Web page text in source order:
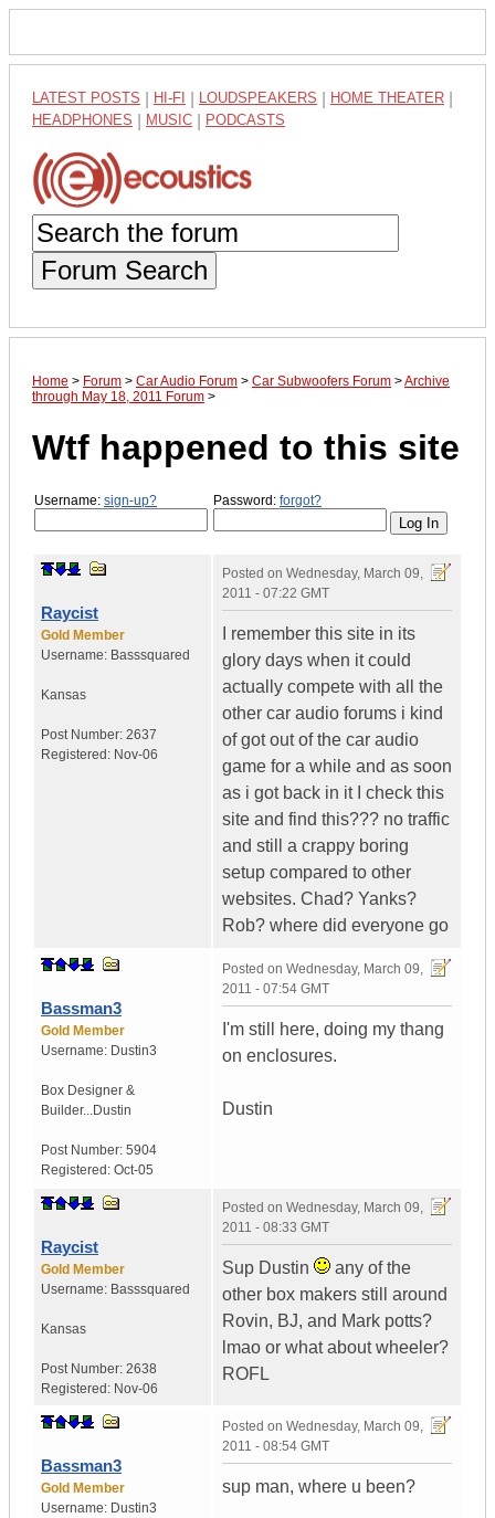
LATEST POSTS HI-FI LOUDSPEAKERS HOME THEATER
HEADPHONES MUSIC PODCASTS
Forum Search
Home > Forum > Car Audio Forum > Car Subwoofers Forum >Archive
through May 18, 2011 Forum >
Wtf happened to this site
Username: sign-up? Password: forgot?
Raycist
Gold Member
Username: Basssquared
Kansas
Post Number: 2637
Registered: Nov-06
Posted on Wednesday, March 09,
2011 - 07:22 GMT
I remember this site in its
glory days when it could
actually compete with all the
other car audio forums i kind
of got out of the car audio
game for a while and as soon
as i got back in it I check this
site and find this??? no traffic
and still a crappy boring
setup compared to other
websites. Chad? Yanks?
Rob? where did everyone go
Bassman3
Gold Member
Username: Dustin3
Box Designer &
Builder...Dustin
Post Number: 5904
Registered: Oct-05
Posted on Wednesday, March 09,
2011 - 07:54 GMT
I'm still here, doing my thang
on enclosures.
Dustin
Raycist
Gold Member
Username: Basssquared
Kansas
Post Number: 2638
Registered: Nov-06
Posted on Wednesday, March 09,
2011 - 08:33 GMT
Sup Dustin
any of the
other box makers still around
Rovin, BJ, and Mark potts?
lmao or what about wheeler?
ROFL
Bassman3
Gold Member
Username: Dustin3
Posted on Wednesday, March 09,
2011 - 08:54 GMT
sup man, where u been?